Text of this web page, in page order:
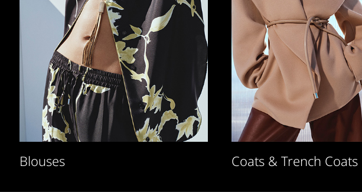
Blouses Coats & Trench Coats